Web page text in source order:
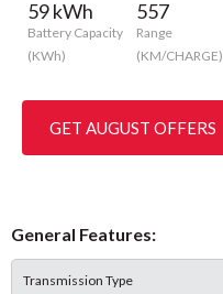
59 kWh
Battery Capacity
(KWh)
557
Range
(KM/CHARGE)
GET AUGUST OFFERS
General Features:
Transmission Type